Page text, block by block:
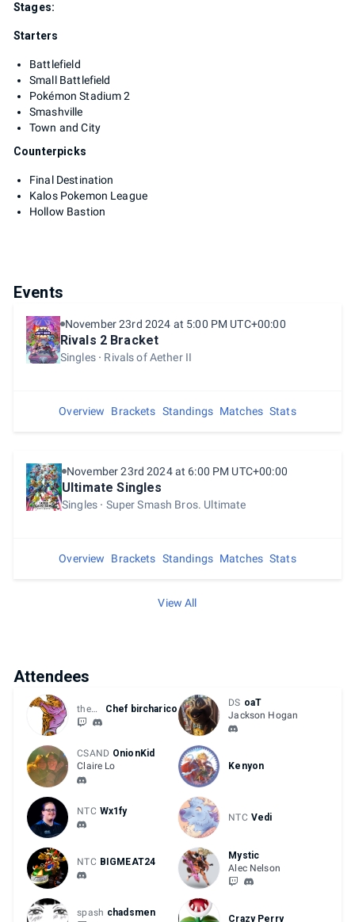
Stages:
Starters
Battlefield
Small Battlefield
Pokémon Stadium 2
Smashville
Town and City
Counterpicks
Final Destination
Kalos Pokemon League
Hollow Bastion
Events
November 23rd 2024 at 5:00 PM UTC+00:00
Rivals 2 Bracket
Singles Rivals of Aether II
Overview Brackets Standings Matches Stats
November 23rd 2024 at 6:00 PM UTC+00:00
Ultimate Singles
Singles Super Smash Bros. Ultimate
Overview Brackets Standings Matches Stats
View All
Attendees
they/them Chef bircharico
DS oaT
Jackson Hogan
CSAND OnionKid
Claire Lo
Kenyon
NTC Wx1fy
NTC Vedi
NTC BIGMEAT24
Mystic
Alec Nelson
spash chadsmen
Crazy Perry